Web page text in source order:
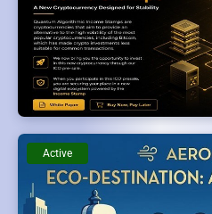
Active